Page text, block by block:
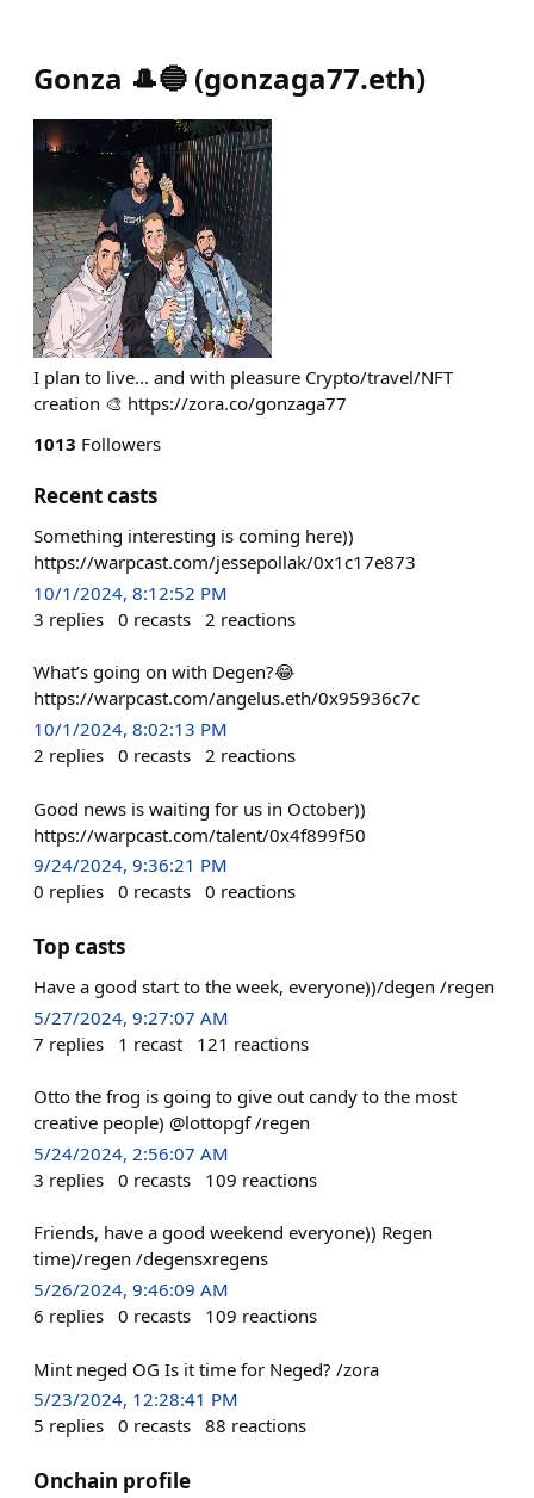
Gonza 🎩🔵 (gonzaga77.eth)
I plan to live... and with pleasure Crypto/travel/NFT
creation 🎨 https://zora.co/gonzaga77
1013 Followers
Recent casts
Something interesting is coming here))
https://warpcast.com/jessepollak/0x1c17e873
10/1/2024, 8:12:52 PM
3 replies 0 recasts 2 reactions
What’s going on with Degen?😂
https://warpcast.com/angelus.eth/0x95936c7c
10/1/2024, 8:02:13 PM
2 replies 0 recasts 2 reactions
Good news is waiting for us in October))
https://warpcast.com/talent/0x4f899f50
9/24/2024, 9:36:21 PM
0 replies 0 recasts 0 reactions
Top casts
Have a good start to the week, everyone))/degen /regen
5/27/2024, 9:27:07 AM
7 replies 1 recast 121 reactions
Otto the frog is going to give out candy to the most
creative people) @lottopgf /regen
5/24/2024, 2:56:07 AM
3 replies 0 recasts 109 reactions
Friends, have a good weekend everyone)) Regen
time)/regen /degensxregens
5/26/2024, 9:46:09 AM
6 replies 0 recasts 109 reactions
Mint neged OG Is it time for Neged? /zora
5/23/2024, 12:28:41 PM
5 replies 0 recasts 88 reactions
Onchain profile